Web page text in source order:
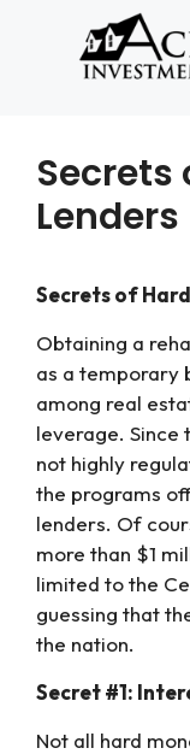
Secrets
Lenders
Secrets of
Obtaining a
as a temporary
among real
leverage. Since
not highly
the programs
lenders. Of
more than $1
limited to the
guessing that
the nation.
Secret #1:
Not all hard